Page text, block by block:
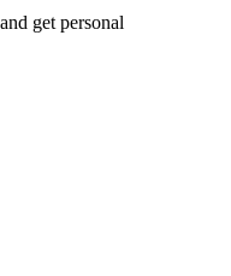
get personal